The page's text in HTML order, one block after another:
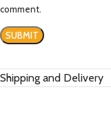
comment.
Shipping and Delivery